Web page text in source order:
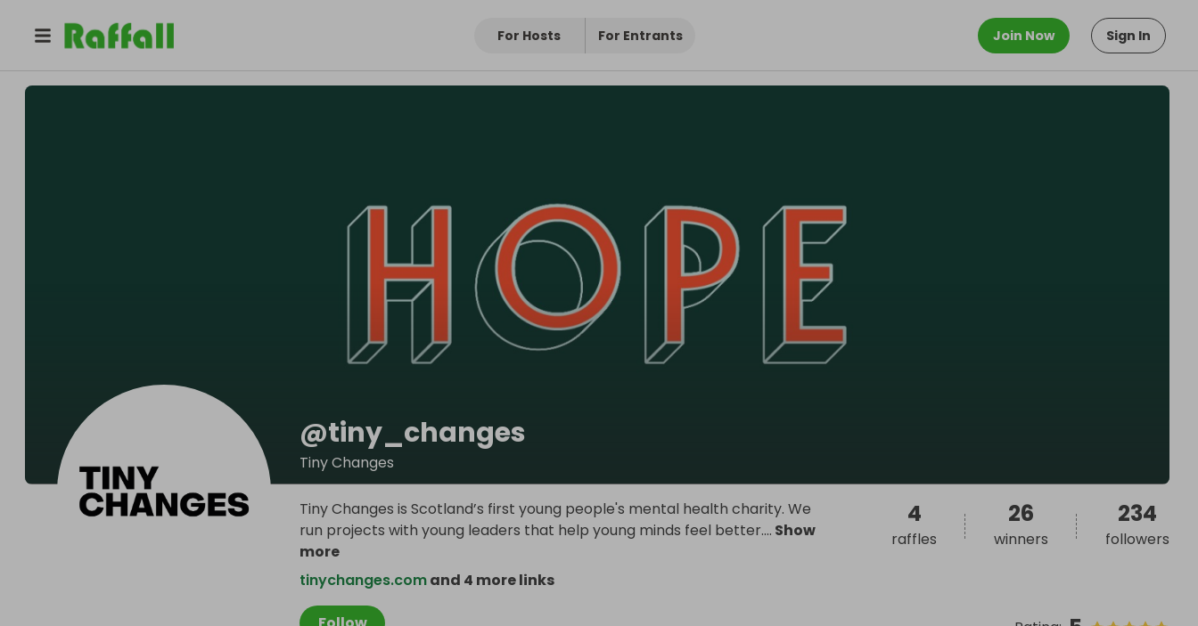
For Hosts For Entrants Join Now Sign In
tiny_changes
@tiny_changes
Tiny Changes
Tiny Changes is Scotland’s first young people's mental health charity. We
run projects with young leaders that help young minds feel better.... Show
more
tinychanges.comand 4 more links
4
raffles
26
winners
234
followers